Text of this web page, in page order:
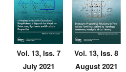
Vol. 13, Iss. 7
July 2021
Vol. 13, Iss. 8
August 2021